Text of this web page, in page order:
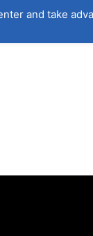
and take